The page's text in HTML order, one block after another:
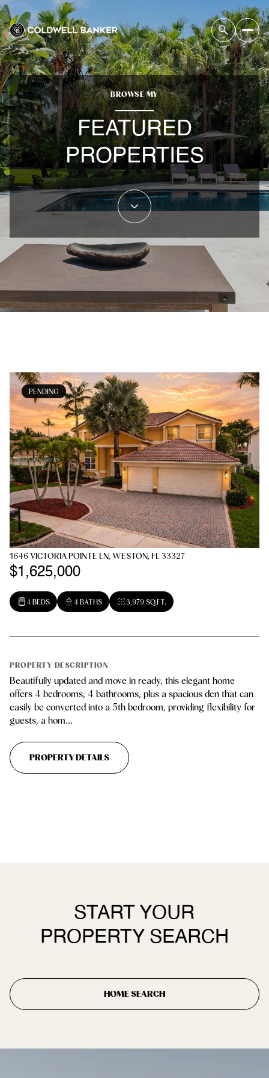
BROWSE MY
FEATURED
PROPERTIES
PENDING
1646 VICTORIA POINTE LN, WESTON, FL 33327
$1,625,000
4 BEDS 4 BATHS 3,979 SQ.FT.
PROPERTY DESCRIPTION
Beautifully updated and move in ready, this elegant home
offers 4 bedrooms, 4 bathrooms, plus a spacious den that can
easily be converted into a 5th bedroom, providing flexibility for
guests, a hom...
PROPERTY DETAILS
START YOUR
PROPERTY SEARCH
HOME SEARCH